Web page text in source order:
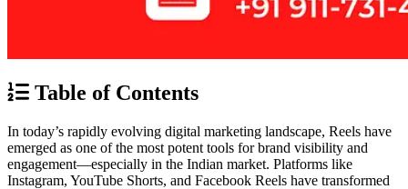
Table of Contents
In today’s rapidly evolving digital marketing landscape, Reels have
emerged as one of the most potent tools for brand visibility and
engagement—especially in the Indian market. Platforms like
Instagram, YouTube Shorts, and Facebook Reels have transformed